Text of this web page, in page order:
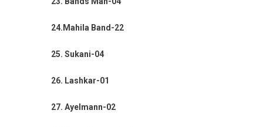
24.Mahila Band-22
25. Sukani-04
26. Lashkar-01
27. Ayelmann-02